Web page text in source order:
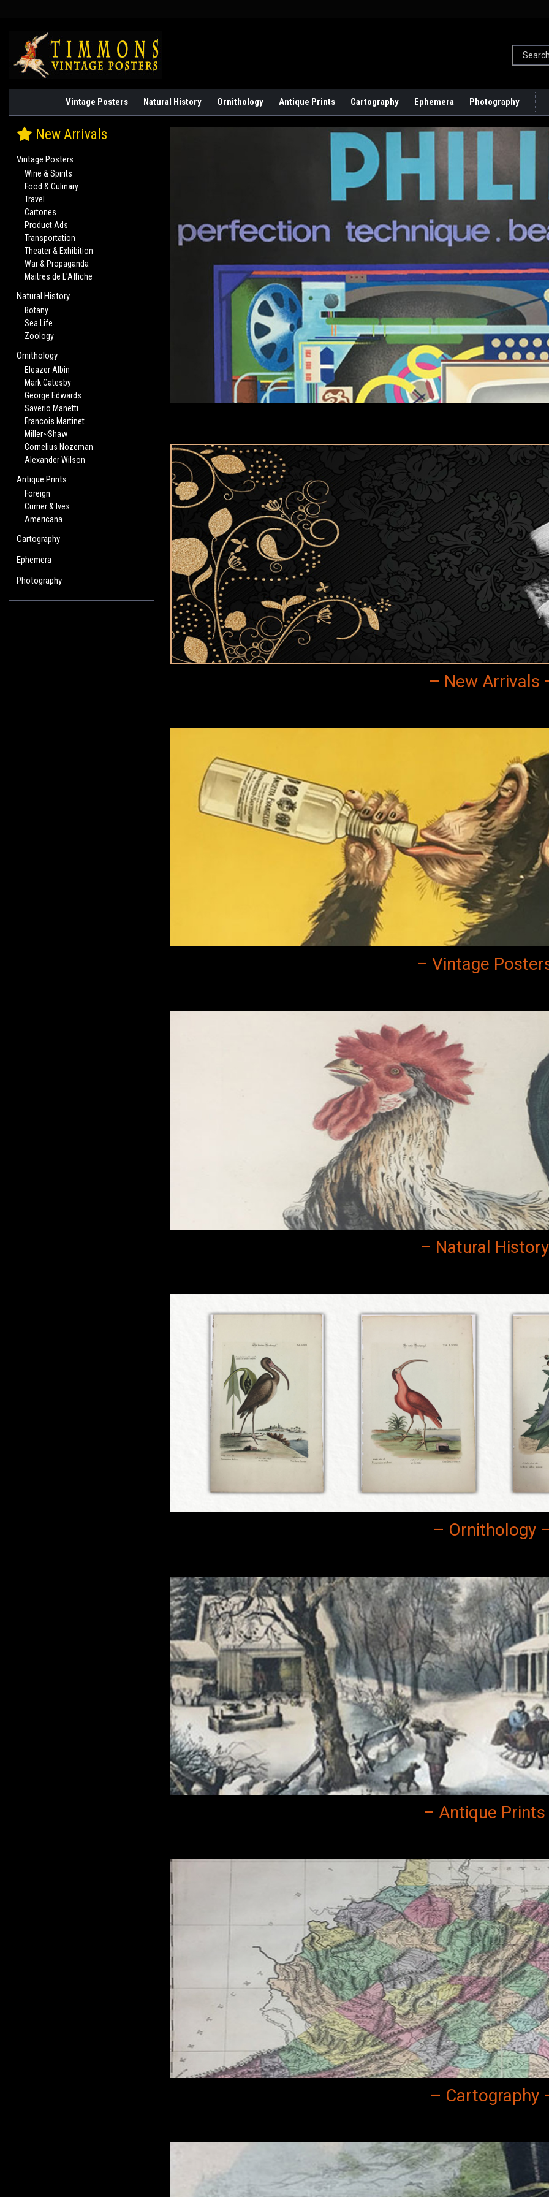
Vintage Posters Natural History Ornithology Antique Prints Cartography Ephemera Photography
New Arrivals
Vintage Posters
Wine & Spirits
Food & Culinary
Travel
Cartones
Product Ads
Transportation
Theater & Exhibition
War & Propaganda
Maitres de L'Affiche
Natural History
Botany
Sea Life
Zoology
Ornithology
Eleazer Albin
Mark Catesby
George Edwards
Saverio Manetti
Francois Martinet
Miller~Shaw
Cornelius Nozeman
Alexander Wilson
Antique Prints
Foreign
Currier & Ives
Americana
Cartography
Ephemera
Photography
– New Arrivals
– Vintage
– Natural
– Ornithology
– Antique
– Cartography